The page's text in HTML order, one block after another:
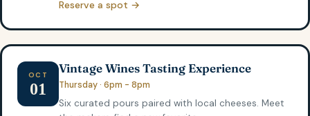
Reserve a spot →
OCT
01
Vintage Wines Tasting Experience
Thursday · 6pm - 8pm
Six curated pours paired with local cheeses. Meet